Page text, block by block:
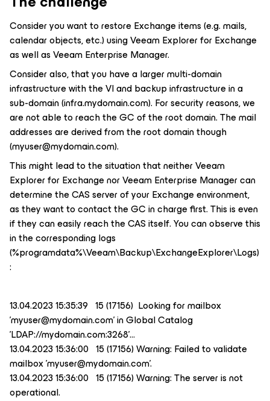
Consider you want to restore Exchange items (e.g. mails,
calendar objects, etc.) using Veeam Explorer for Exchange
as well as Veeam Enterprise Manager.
Consider also, that you have a larger multi-domain
infrastructure with the VI and backup infrastructure in a
sub-domain (infra.mydomain.com). For security reasons, we
are not able to reach the GC of the root domain. The mail
addresses are derived from the root domain though
(myuser@mydomain.com).
This might lead to the situation that neither Veeam
Explorer for Exchange nor Veeam Enterprise Manager can
determine the CAS server of your Exchange environment,
as they want to contact the GC in charge first. This is even
if they can easily reach the CAS itself. You can observe this
in the corresponding logs
(%programdata%\Veeam\Backup\ExchangeExplorer\Logs)
:
13.04.2023 15:35:39 15 (17156) Looking for mailbox
'myuser@mydomain.com' in Global Catalog
'LDAP://mydomain.com:3268'…
13.04.2023 15:36:00 15 (17156) Warning: Failed to validate
mailbox 'myuser@mydomain.com'.
13.04.2023 15:36:00 15 (17156) Warning: The server is not
operational.